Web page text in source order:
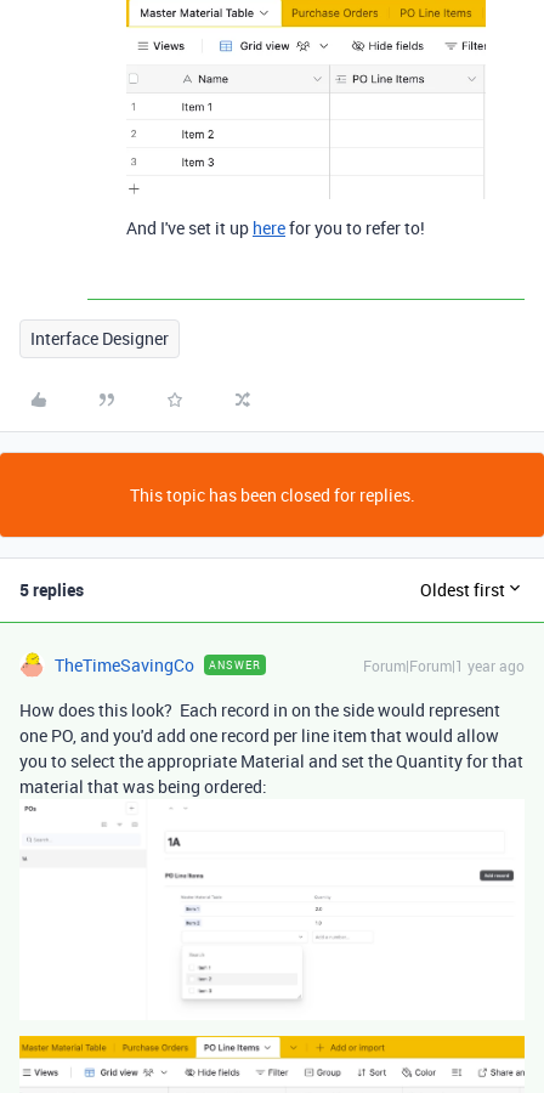
And I've set it up herefor you to refer to!
Interface Designer
This topic has been closed for replies.
5 replies Oldest first
TheTimeSavingCo ANSWER Forum|Forum|1 year ago
How does this look? Each record in on the side would represent
one PO, and you'd add one record per line item that would allow
you to select the appropriate Material and set the Quantity for that
material that was being ordered: